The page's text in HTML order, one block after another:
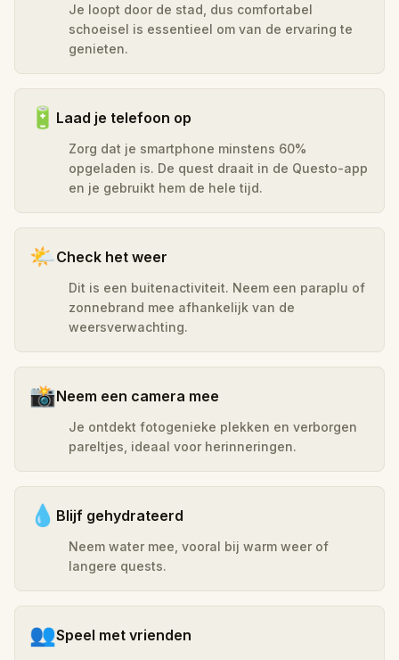
Je loopt door de stad, dus comfortabel
schoeisel is essentieel om van de ervaring te
genieten.
🔋 Laad je telefoon op
Zorg dat je smartphone minstens 60%
opgeladen is. De quest draait in de Questo-app
en je gebruikt hem de hele tijd.
🌤️Check het weer
Dit is een buitenactiviteit. Neem een paraplu of
zonnebrand mee afhankelijk van de
weersverwachting.
📸Neem een camera mee
Je ontdekt fotogenieke plekken en verborgen
pareltjes, ideaal voor herinneringen.
💧 Blijf gehydrateerd
Neem water mee, vooral bij warm weer of
langere quests.
👥Speel met vrienden